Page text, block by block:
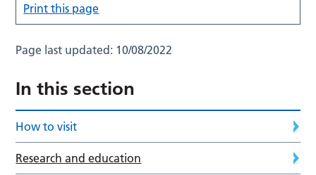
Print this page
Page last updated: 10/08/2022
In this section
How to visit
Research and education